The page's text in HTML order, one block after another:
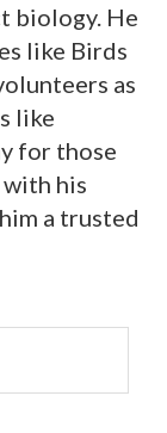
biology. He
like Birds
as
like
for those
with his
a trusted